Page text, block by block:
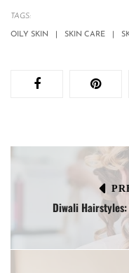
TAGS:
OILY SKIN SKIN CARE
Diwali